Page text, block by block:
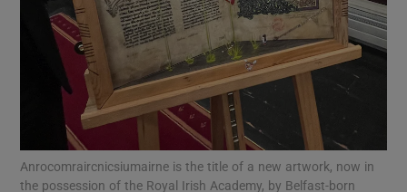
Anrocomraircnicsiumairne is the title of a new artwork, now in
the possession of the Royal Irish Academy, by Belfast-born